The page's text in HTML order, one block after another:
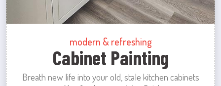
modern & refreshing
Cabinet Painting
Breath new life into your old, stale kitchen cabinets